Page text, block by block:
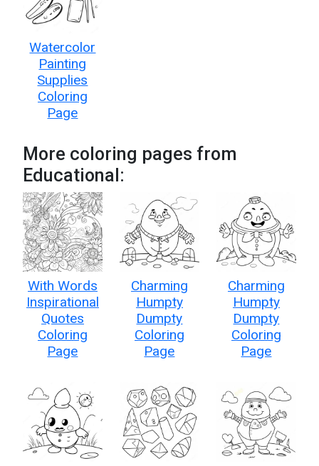
Watercolor
Painting
Supplies
Coloring
Page
More coloring pages from
Educational:
With Words
Inspirational
Quotes
Coloring
Page
Charming
Humpty
Dumpty
Coloring
Page
Charming
Humpty
Dumpty
Coloring
Page